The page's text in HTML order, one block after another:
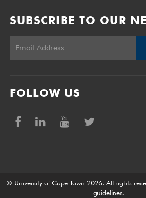
SUBSCRIBE TO OUR
FOLLOW US
© University of Cape Town 2026. All rights
guidelines.